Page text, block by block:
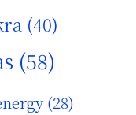
(40)
(58)
(28)